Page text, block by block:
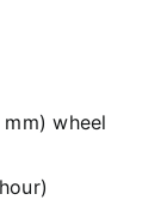
wheel